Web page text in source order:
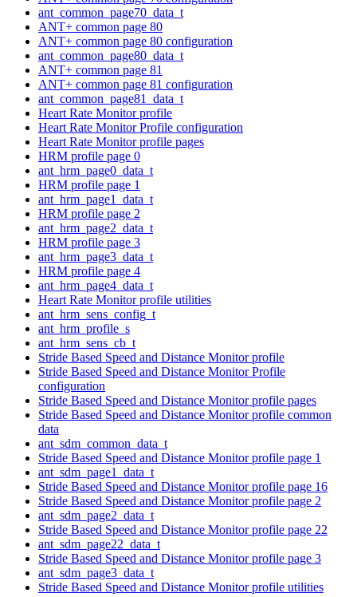
ant_common_page70_data_t
ANT+ common page 80
ANT+ common page 80 configuration
ant_common_page80_data_t
ANT+ common page 81
ANT+ common page 81 configuration
ant_common_page81_data_t
Heart Rate Monitor profile
Heart Rate Monitor Profile configuration
Heart Rate Monitor profile pages
HRM profile page 0
ant_hrm_page0_data_t
HRM profile page 1
ant_hrm_page1_data_t
HRM profile page 2
ant_hrm_page2_data_t
HRM profile page 3
ant_hrm_page3_data_t
HRM profile page 4
ant_hrm_page4_data_t
Heart Rate Monitor profile utilities
ant_hrm_sens_config_t
ant_hrm_profile_s
ant_hrm_sens_cb_t
Stride Based Speed and Distance Monitor profile
Stride Based Speed and Distance Monitor Profile
configuration
Stride Based Speed and Distance Monitor profile pages
Stride Based Speed and Distance Monitor profile common
data
ant_sdm_common_data_t
Stride Based Speed and Distance Monitor profile page 1
ant_sdm_page1_data_t
Stride Based Speed and Distance Monitor profile page 16
Stride Based Speed and Distance Monitor profile page 2
ant_sdm_page2_data_t
Stride Based Speed and Distance Monitor profile page 22
ant_sdm_page22_data_t
Stride Based Speed and Distance Monitor profile page 3
ant_sdm_page3_data_t
Stride Based Speed and Distance Monitor profile utilities